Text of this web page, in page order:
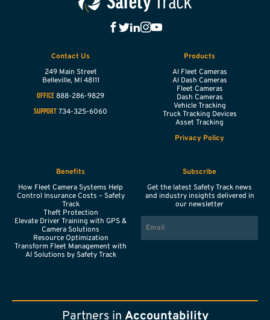
Contact Us
249 Main Street
Belleville, MI 48111
OFFICE 888-286-9829
SUPPORT 734-325-6060
Products
AI Fleet Cameras
AI Dash Cameras
Fleet Cameras
Dash Cameras
Vehicle Tracking
Truck Tracking Devices
Asset Tracking
Privacy Policy
Benefits
How Fleet Camera Systems Help
Control Insurance Costs – Safety
Track
Theft Protection
Elevate Driver Training with GPS &
Camera Solutions
Resource Optimization
Transform Fleet Management with
AI Solutions by Safety Track
Subscribe
Get the latest Safety Track news
and industry insights delivered in
our newsletter
Partners in Accountability